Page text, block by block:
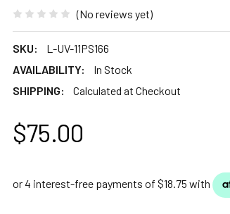
(No reviews yet)
SKU:
L-UV-11PS166
AVAILABILITY:
In Stock
SHIPPING:
Calculated at Checkout
$75.00